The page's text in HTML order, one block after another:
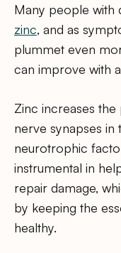
Many people with
zinc, and as
plummet even
can improve with
Zinc increases
nerve synapses
neurotrophic
instrumental in
repair damage,
by keeping the
healthy.